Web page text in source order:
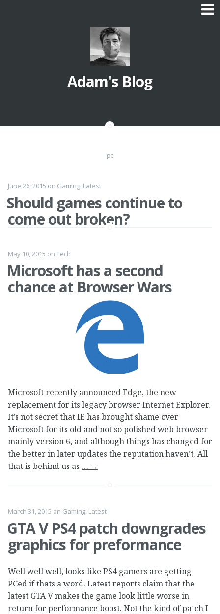
Adam's Blog
pc
June 26, 2015 on Gaming, Latest
Should games continue to
come out broken?
May 10, 2015 on Tech
Microsoft has a second
chance at Browser Wars
Microsoft recently announced Edge, the new
replacement for its legacy browser Internet Explorer.
It’s not secret that IE has brought shame over
Microsoft for its old and not so polished web browser
mainly version 6, and although things has changed for
the better in later updates the reputation haven’t. All
that is behind us as … →
March 31, 2015 on Gaming, Latest
GTA V PS4 patch downgrades
graphics for preformance
Well well well, looks like PS4 gamers are getting
PCed if thats a word. Latest reports claim that the
latest GTA V makes the game look little worse in
return for performance boost. Not the kind of patch I